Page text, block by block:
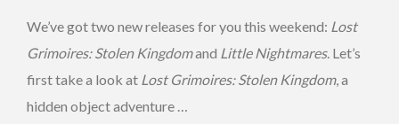
We’ve got two new releases for you this weekend: Lost
Grimoires: Stolen Kingdomand Little Nightmares. Let’s
first take a look at Lost Grimoires: Stolen Kingdom, a
hidden object adventure …